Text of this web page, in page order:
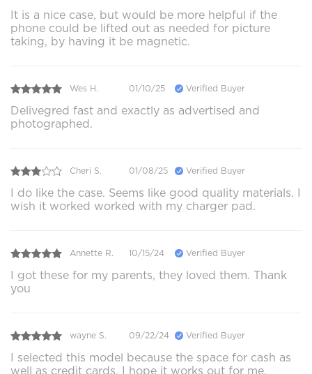
It is a nice case, but would be more helpful if the
phone could be lifted out as needed for picture
taking, by having it be magnetic.
Wes H. 01/10/25 Verified Buyer
Delivegred fast and exactly as advertised and
photographed.
Cheri S. 01/08/25 Verified Buyer
I do like the case. Seems like good quality materials. I
wish it worked worked with my charger pad.
Annette R. 10/15/24 Verified Buyer
I got these for my parents, they loved them. Thank
you
wayne S. 09/22/24 Verified Buyer
I selected this model because the space for cash as
well as credit cards, I hope it works out for me,